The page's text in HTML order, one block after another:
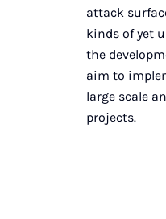
attack
kinds of yet
the
aim to
large scale
projects.